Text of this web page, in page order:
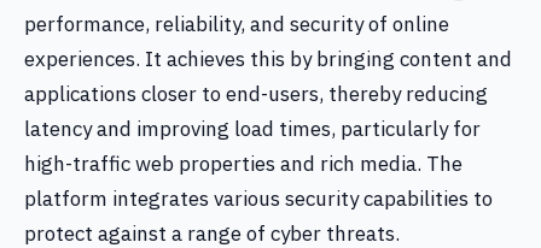
performance, reliability, and security of online
experiences. It achieves this by bringing content and
applications closer to end-users, thereby reducing
latency and improving load times, particularly for
high-traffic web properties and rich media. The
platform integrates various security capabilities to
protect against a range of cyber threats.